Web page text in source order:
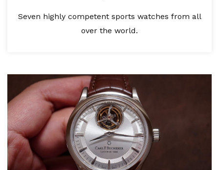
Seven highly competent sports watches from all
over the world.